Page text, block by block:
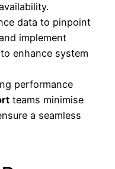
data to pinpoint
implement
enhance system
performance
teams minimise
a seamless